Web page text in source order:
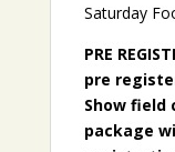
Saturday
PRE
pre
Show
package